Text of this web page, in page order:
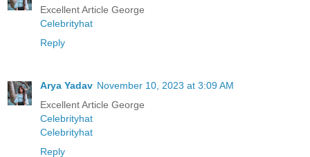
Excellent Article George
Celebrityhat
Reply
Arya Yadav November 10, 2023 at 3:09 AM
Excellent Article George
Celebrityhat
Celebrityhat
Reply